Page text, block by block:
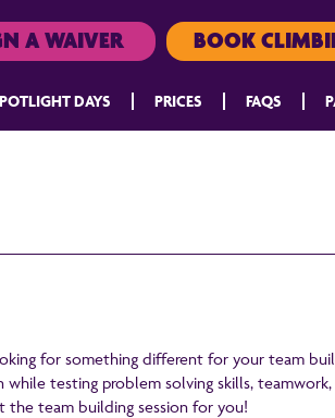
A WAIVER BOOK
DAYS PRICES FAQS
for something different for your team
while testing problem solving skills, teamwork,
the team building session for you!